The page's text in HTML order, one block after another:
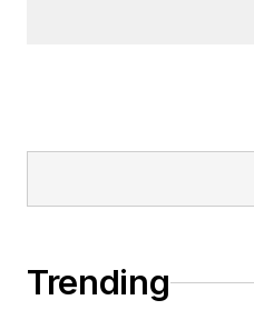
Trending